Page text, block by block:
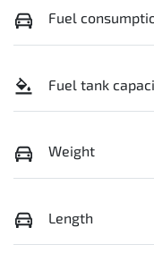
Fuel
Fuel tank
Weight
Length